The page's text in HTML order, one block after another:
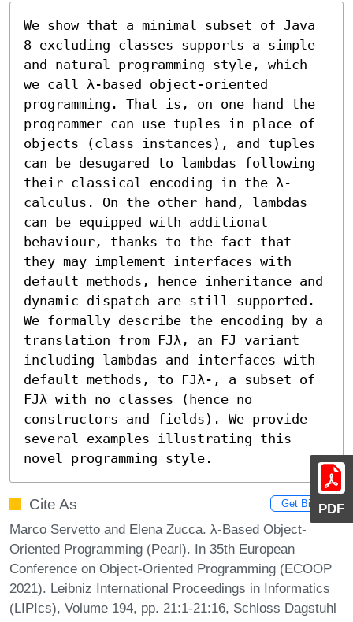
PDF
We show that a minimal subset of Java
8 excluding classes supports a simple
and natural programming style, which
we call λ-based object-oriented
programming. That is, on one hand the
programmer can use tuples in place of
objects (class instances), and tuples
can be desugared to lambdas following
their classical encoding in the λ-
calculus. On the other hand, lambdas
can be equipped with additional
behaviour, thanks to the fact that
they may implement interfaces with
default methods, hence inheritance and
dynamic dispatch are still supported.
We formally describe the encoding by a
translation from FJλ, an FJ variant
including lambdas and interfaces with
default methods, to FJλ-, a subset of
FJλ with no classes (hence no
constructors and fields). We provide
several examples illustrating this
novel programming style.
Cite As Get BibTex
Marco Servetto and Elena Zucca. λ-Based Object-
Oriented Programming (Pearl). In 35th European
Conference on Object-Oriented Programming (ECOOP
2021). Leibniz International Proceedings in Informatics
(LIPIcs), Volume 194, pp. 21:1-21:16, Schloss Dagstuhl